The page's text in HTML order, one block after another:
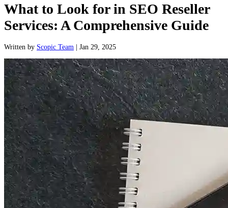
What to Look for in SEO Reseller
Services: A Comprehensive Guide
Written by Scopic Team | Jan 29, 2025